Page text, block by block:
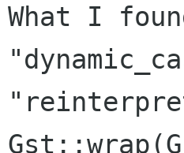
What I